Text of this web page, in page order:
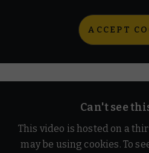
ACCEPT
Can't see
This video is hosted on a
may be using cookies. To